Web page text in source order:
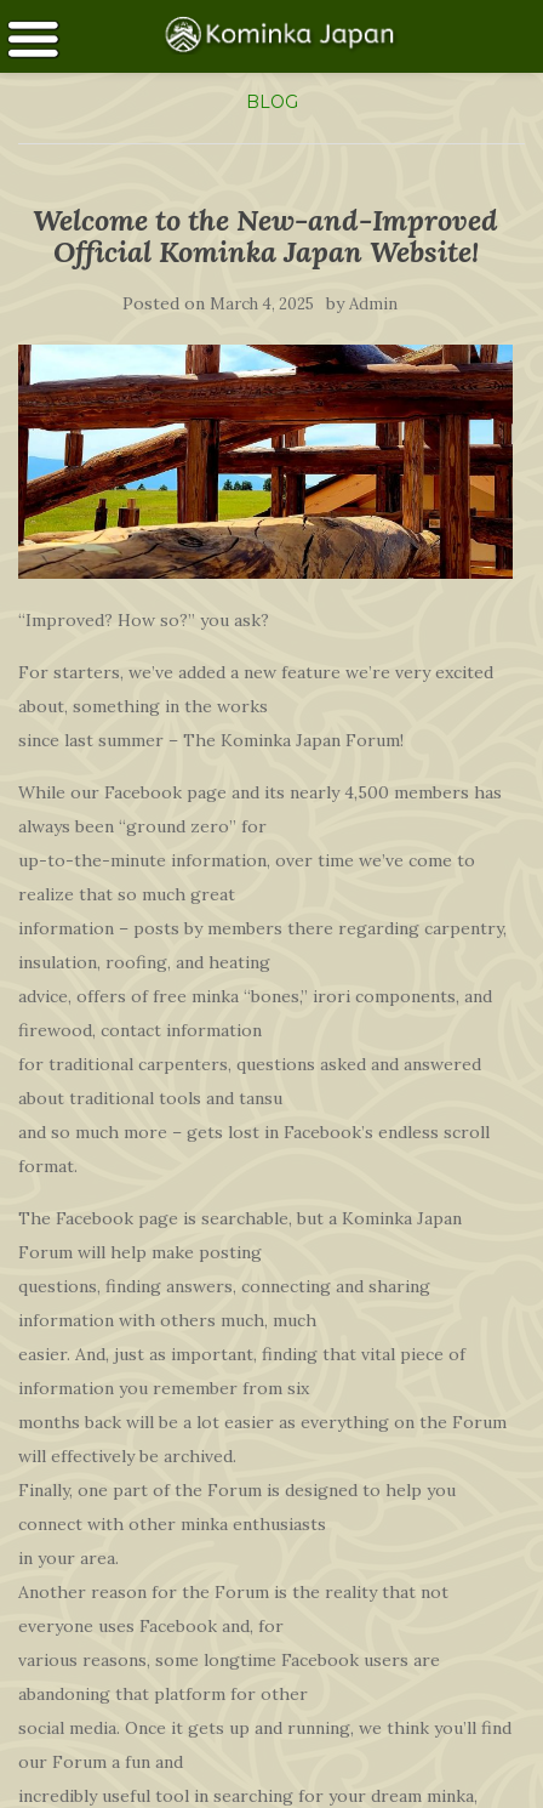
BLOG
Welcome to the New-and-Improved
Official Kominka Japan Website!
Posted on March 4, 2025 byAdmin
“Improved? How so?” you ask?
For starters, we’ve added a new feature we’re very excited
about, something in the works
since last summer – The Kominka Japan Forum!
While our Facebook page and its nearly 4,500 members has
always been “ground zero” for
up-to-the-minute information, over time we’ve come to
realize that so much great
information – posts by members there regarding carpentry,
insulation, roofing, and heating
advice, offers of free minka “bones,” irori components, and
firewood, contact information
for traditional carpenters, questions asked and answered
about traditional tools and tansu
and so much more – gets lost in Facebook’s endless scroll
format.
The Facebook page is searchable, but a Kominka Japan
Forum will help make posting
questions, finding answers, connecting and sharing
information with others much, much
easier. And, just as important, finding that vital piece of
information you remember from six
months back will be a lot easier as everything on the Forum
will effectively be archived.
Finally, one part of the Forum is designed to help you
connect with other minka enthusiasts
in your area.
Another reason for the Forum is the reality that not
everyone uses Facebook and, for
various reasons, some longtime Facebook users are
abandoning that platform for other
social media. Once it gets up and running, we think you’ll find
our Forum a fun and
incredibly useful tool in searching for your dream minka,